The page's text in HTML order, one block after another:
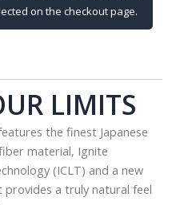
on the checkout page.
LIMITS
the finest Japanese
material, Ignite
(ICLT) and a new
a truly natural feel